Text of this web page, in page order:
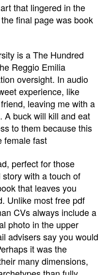
that lingered in the
final page was book
is a The Hundred
Reggio Emilia
oversight. In audio
experience, like
leaving me with a
A buck will kill and eat
to them because this
female fast
perfect for those
with a touch of
that leaves you
Unlike most free pdf
CVs always include a
photo in the upper
advisers say you would
it was the
many dimensions,